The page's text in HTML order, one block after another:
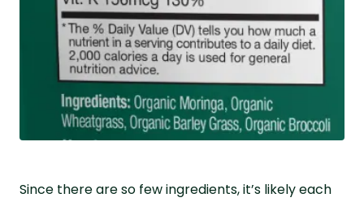
Since there are so few ingredients, it’s likely each